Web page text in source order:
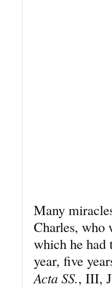
Many
Charles, who
which he had
year, five
Acta SS., III,